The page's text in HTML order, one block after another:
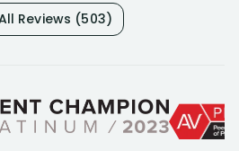
Reviews (503)